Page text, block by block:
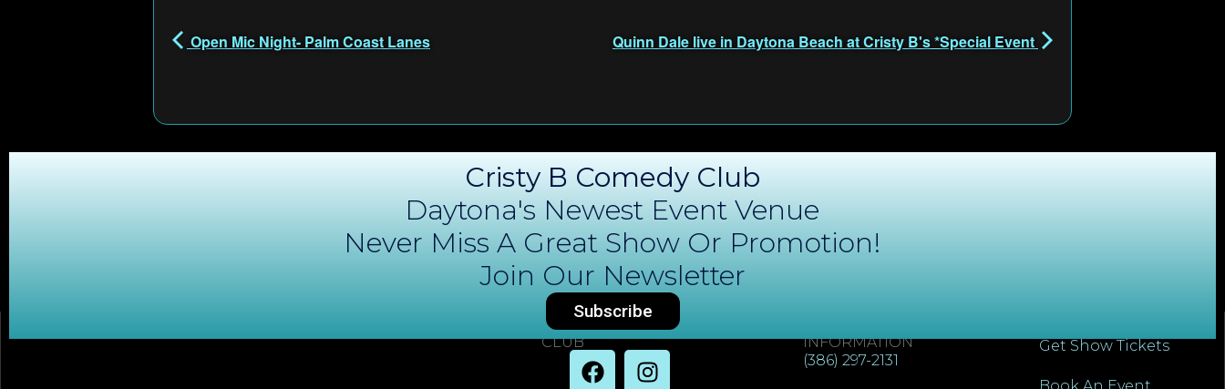
Open Mic Night- Palm Coast Lanes Quinn Dale live in Daytona Beach at Cristy B's *Special Event
Cristy B Comedy Club
Daytona's Newest Event Venue
Never Miss A Great Show Or Promotion!
Join Our Newsletter
Subscribe
DAYTONA COMEDY
CLUB
INFORMATION
(386) 297-2131
Get Show Tickets
Book An Event